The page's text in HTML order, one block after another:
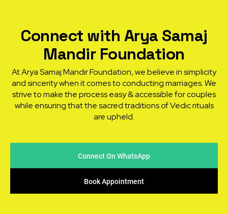
Connect with Arya Samaj
Mandir Foundation
At Arya Samaj Mandir Foundation, we believe in simplicity
and sincerity when it comes to conducting marriages. We
strive to make the process easy & accessible for couples
while ensuring that the sacred traditions of Vedic rituals
are upheld.
Connect On WhatsApp
Book Appointment